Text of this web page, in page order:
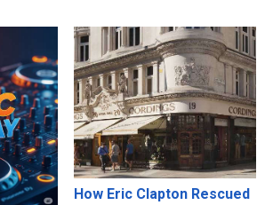
How Eric Clapton Rescued